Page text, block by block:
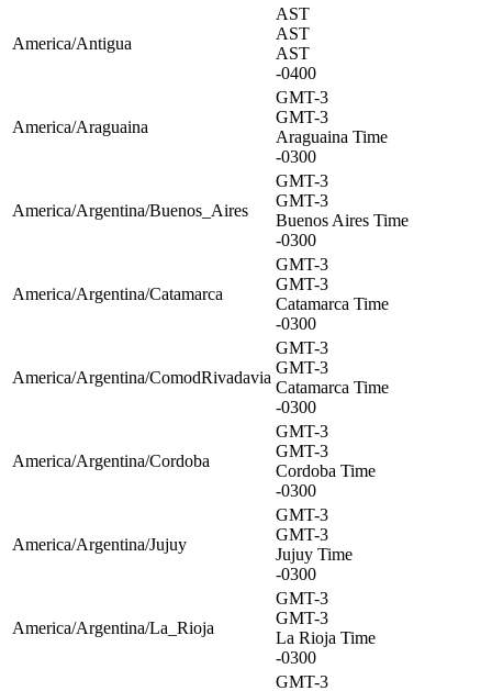
America/Antigua
AST
AST
AST
-0400
America/Araguaina
GMT-3
GMT-3
Araguaina Time
-0300
America/Argentina/Buenos_Aires
GMT-3
GMT-3
Buenos Aires Time
-0300
America/Argentina/Catamarca
GMT-3
GMT-3
Catamarca Time
-0300
America/Argentina/ComodRivadavia
GMT-3
GMT-3
Catamarca Time
-0300
America/Argentina/Cordoba
GMT-3
GMT-3
Cordoba Time
-0300
America/Argentina/Jujuy
GMT-3
GMT-3
Jujuy Time
-0300
America/Argentina/La_Rioja
GMT-3
GMT-3
La Rioja Time
-0300
GMT-3